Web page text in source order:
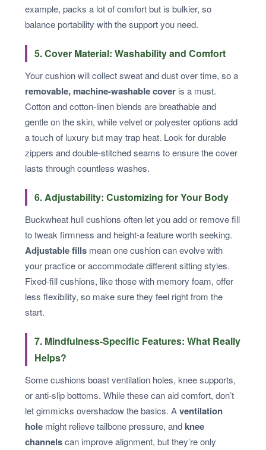
example, packs a lot of comfort but is bulkier, so
balance portability with the support you need.
5. Cover Material: Washability and Comfort
Your cushion will collect sweat and dust over time, so a
removable, machine-washable cover is a must.
Cotton and cotton-linen blends are breathable and
gentle on the skin, while velvet or polyester options add
a touch of luxury but may trap heat. Look for durable
zippers and double-stitched seams to ensure the cover
lasts through countless washes.
6. Adjustability: Customizing for Your Body
Buckwheat hull cushions often let you add or remove fill
to tweak firmness and height-a feature worth seeking.
Adjustable fills mean one cushion can evolve with
your practice or accommodate different sitting styles.
Fixed-fill cushions, like those with memory foam, offer
less flexibility, so make sure they feel right from the
start.
7. Mindfulness-Specific Features: What Really
Helps?
Some cushions boast ventilation holes, knee supports,
or anti-slip bottoms. While these can aid comfort, don’t
let gimmicks overshadow the basics. Aventilation
hole might relieve tailbone pressure, and knee
channelscan improve alignment, but they’re only